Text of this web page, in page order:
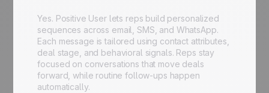
Yes. Positive User lets reps build personalized
sequences across email, SMS, and WhatsApp.
Each message is tailored using contact attributes,
deal stage, and behavioral signals. Reps stay
focused on conversations that move deals
forward, while routine follow-ups happen
automatically.